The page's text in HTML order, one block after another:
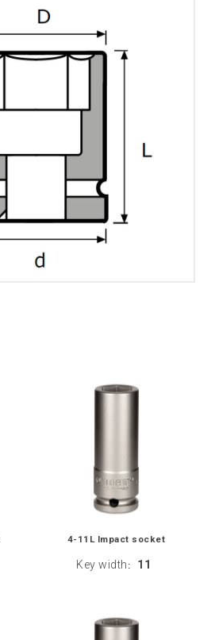
4-11L Impact socket
Key width : 11